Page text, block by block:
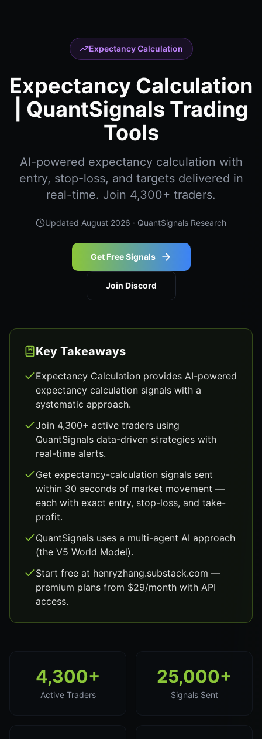
Expectancy Calculation
Expectancy Calculation
| QuantSignals Trading
Tools
AI-powered expectancy calculation with
entry, stop-loss, and targets delivered in
real-time. Join 4,300+ traders.
Updated August 2026 · QuantSignals Research
Get Free Signals
Join Discord
Key Takeaways
Expectancy Calculation provides AI-powered
expectancy calculation signals with a
systematic approach.
Join 4,300+ active traders using
QuantSignals data-driven strategies with
real-time alerts.
Get expectancy-calculation signals sent
within 30 seconds of market movement —
each with exact entry, stop-loss, and take-
profit.
QuantSignals uses a multi-agent AI approach
(the V5 World Model).
Start free at henryzhang.substack.com —
premium plans from $29/month with API
access.
4,300+
Active Traders
25,000+
Signals Sent